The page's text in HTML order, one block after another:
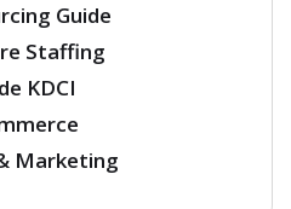
Guide
Staffing
KDCI
Marketing